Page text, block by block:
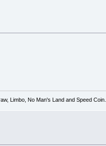
Limbo, No Man's Land and Speed Coin.